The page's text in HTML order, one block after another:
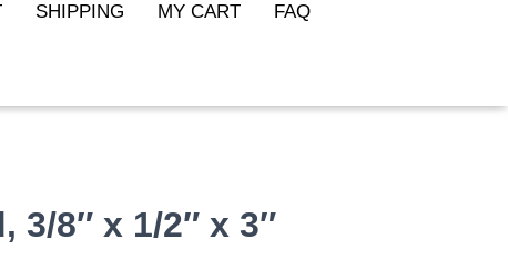
SHIPPING MY CART FAQ
3/8″ x 1/2″ x 3″